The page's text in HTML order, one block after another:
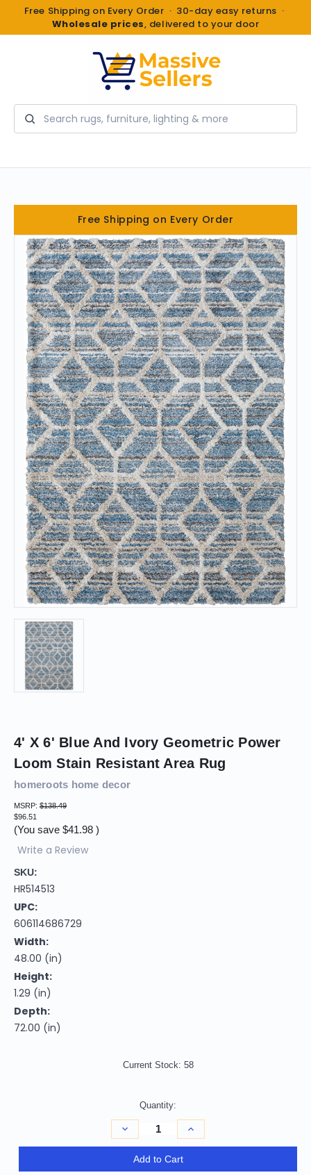
Free Shipping on Every Order · 30-day easy returns ·
Wholesale prices, delivered to your door
Search
Free Shipping on Every Order
4' X 6' Blue And Ivory Geometric Power
Loom Stain Resistant Area Rug
homeroots home decor
MSRP: $138.49
$96.51
(You save $41.98 )
Write a Review
SKU:
HR514513
UPC:
606114686729
Width:
48.00 (in)
Height:
1.29 (in)
Depth:
72.00 (in)
Current Stock: 58
Quantity:
Decrease
Quantity
of
Increase
Quantity
of
Add to Cart